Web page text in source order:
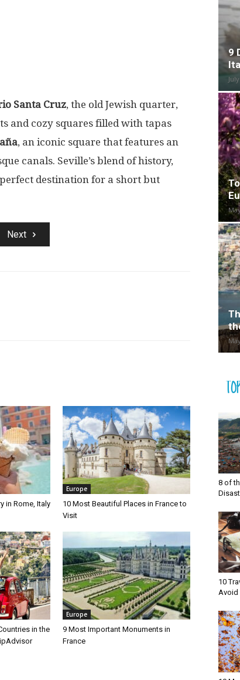
Santa Cruz, the old Jewish quarter,
and cozy squares filled with tapas
, an iconic square that features an
canals. Seville’s blend of history,
destination for a short but
Next
in Rome, Italy
Europe
10 Most Beautiful Places in France to
Visit
in the
Europe
9 Most Important Monuments in
France
9
8 of
10
Avoid